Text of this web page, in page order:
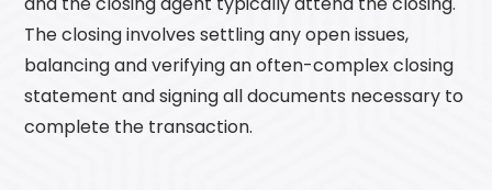
The closing involves settling any open issues,
balancing and verifying an often-complex closing
statement and signing all documents necessary to
complete the transaction.